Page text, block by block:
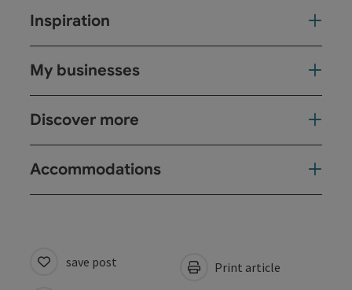
Inspiration
My businesses
Discover more
Accommodations
save post Print article